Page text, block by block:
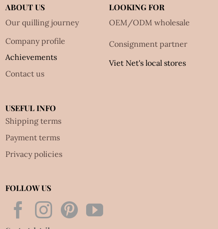
ABOUT US
Our quilling journey
Company profile
Achievements
Contact us
LOOKING FOR
OEM/ODM wholesale
Consignment partner
Viet Net's local stores
USEFUL INFO
Shipping terms
Payment terms
Privacy policies
FOLLOW US